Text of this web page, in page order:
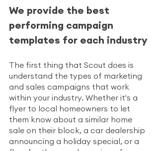
We provide the best
performing campaign
templates for each industry
The first thing that Scout does is
understand the types of marketing
and sales campaigns that work
within your industry. Whether it's a
flyer to local homeowners to let
them know about a similar home
sale on their block, a car dealership
announcing a holiday special, or a